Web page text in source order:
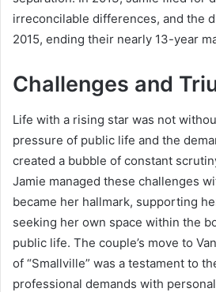
irreconcilable differences, and the
2015, ending their nearly 13-year
Challenges and
Life with a rising star was not
pressure of public life and the
created a bubble of constant
Jamie managed these challenges
became her hallmark, supporting
seeking her own space within the
public life. The couple’s move to
of “Smallville” was a testament to
professional demands with